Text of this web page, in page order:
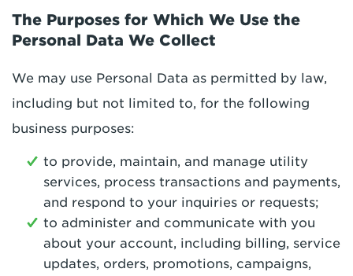
The Purposes for Which We Use the
Personal Data We Collect
We may use Personal Data as permitted by law,
including but not limited to, for the following
business purposes:
to provide, maintain, and manage utility
services, process transactions and payments,
and respond to your inquiries or requests;
to administer and communicate with you
about your account, including billing, service
updates, orders, promotions, campaigns,